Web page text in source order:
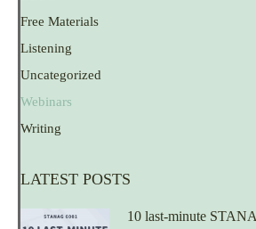
Free Materials
Listening
Uncategorized
Webinars
Writing
LATEST POSTS
10 last-minute